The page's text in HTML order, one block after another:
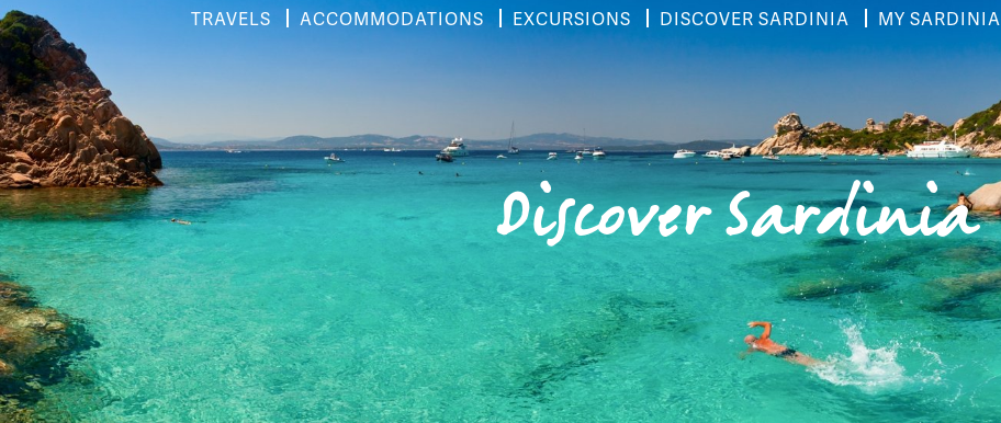
TRAVELS ACCOMMODATIONS EXCURSIONS DISCOVER SARDINIA MY SARDINIA
Discover Sardinia